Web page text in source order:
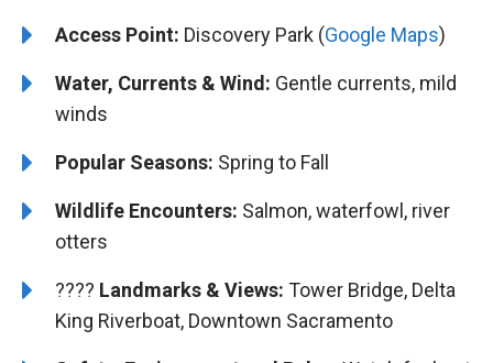
Access Point: Discovery Park (Google Maps)
Water, Currents & Wind: Gentle currents, mild
winds
Popular Seasons: Spring to Fall
Wildlife Encounters: Salmon, waterfowl, river
otters
????️️️ Landmarks & Views: Tower Bridge, Delta
King Riverboat, Downtown Sacramento